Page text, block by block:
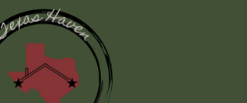
FINANCING
HOME VALUE